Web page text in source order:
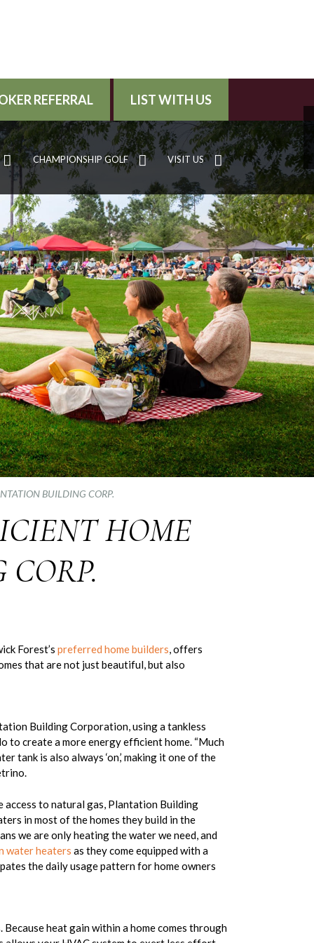
REFERRAL LIST WITH US
CHAMPIONSHIP GOLF VISIT US
BUILDING CORP.
HOME
Forest’s preferred home builders , offers
that are not just beautiful, but also
Building Corporation, using a tankless
to create a more energy efficient home. “Much
tank is also always ‘on,’ making it one of the
access to natural gas, Plantation Building
in most of the homes they build in the
we are only heating the water we need, and
water heaters as they come equipped with a
the daily usage pattern for home owners
heat gain within a home comes through